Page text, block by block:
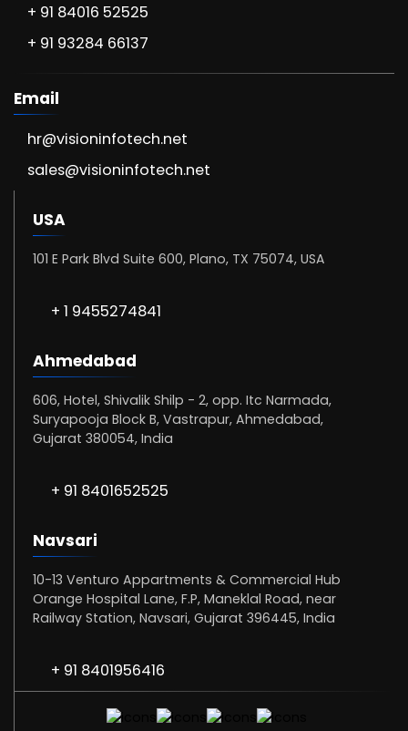
+ 91 84016 52525
+ 91 93284 66137
Email
hr@visioninfotech.net
sales@visioninfotech.net
USA
101 E Park Blvd Suite 600, Plano, TX 75074, USA
+ 1 9455274841
Ahmedabad
606, Hotel, Shivalik Shilp - 2, opp. Itc Narmada,
Suryapooja Block B, Vastrapur, Ahmedabad,
Gujarat 380054, India
+ 91 8401652525
Navsari
10-13 Venturo Appartments & Commercial Hub
Orange Hospital Lane, F.P, Maneklal Road, near
Railway Station, Navsari, Gujarat 396445, India
+ 91 8401956416